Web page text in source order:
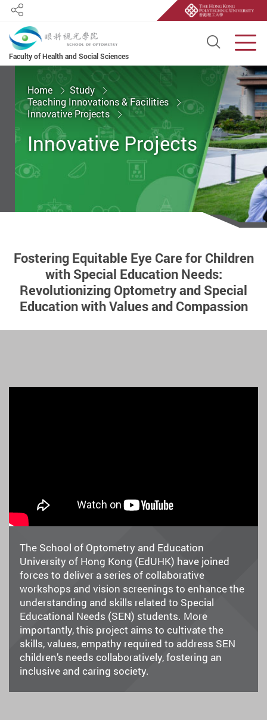
Faculty of Health and Social Sciences
Open
Share
Start main content
Home
Study
Teaching Innovations & Facilities
Innovative Projects
Innovative Projects
Fostering Equitable Eye Care for Children
with Special Education Needs:
Revolutionizing Optometry and Special
Education with Values and Compassion
The School of Optometry and Education
University of Hong Kong (EdUHK) have joined
forces to deliver a series of collaborative
workshops and vision screenings to enhance the
understanding and skills related to Special
Educational Needs (SEN) students. More
importantly, this project aims to cultivate the
skills, values, empathy required to address SEN
children’s needs collaboratively, fostering an
inclusive and caring society.